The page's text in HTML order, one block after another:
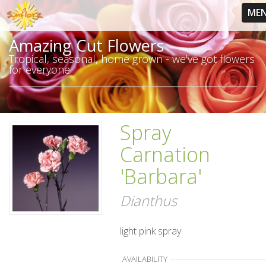
Amazing Cut Flowers
Tropical, seasonal, home grown - we've got flowers
for everyone
Spray
Carnation
'Barbara'
Dianthus
light pink spray
AVAILABILITY